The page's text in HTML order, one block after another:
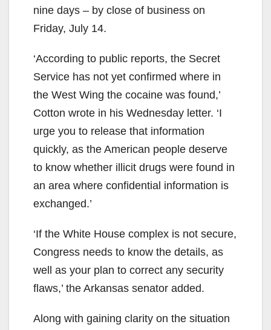
nine days – by close of business on
Friday, July 14.
‘According to public reports, the Secret
Service has not yet confirmed where in
the West Wing the cocaine was found,’
Cotton wrote in his Wednesday letter. ‘I
urge you to release that information
quickly, as the American people deserve
to know whether illicit drugs were found in
an area where confidential information is
exchanged.’
‘If the White House complex is not secure,
Congress needs to know the details, as
well as your plan to correct any security
flaws,’ the Arkansas senator added.
Along with gaining clarity on the situation